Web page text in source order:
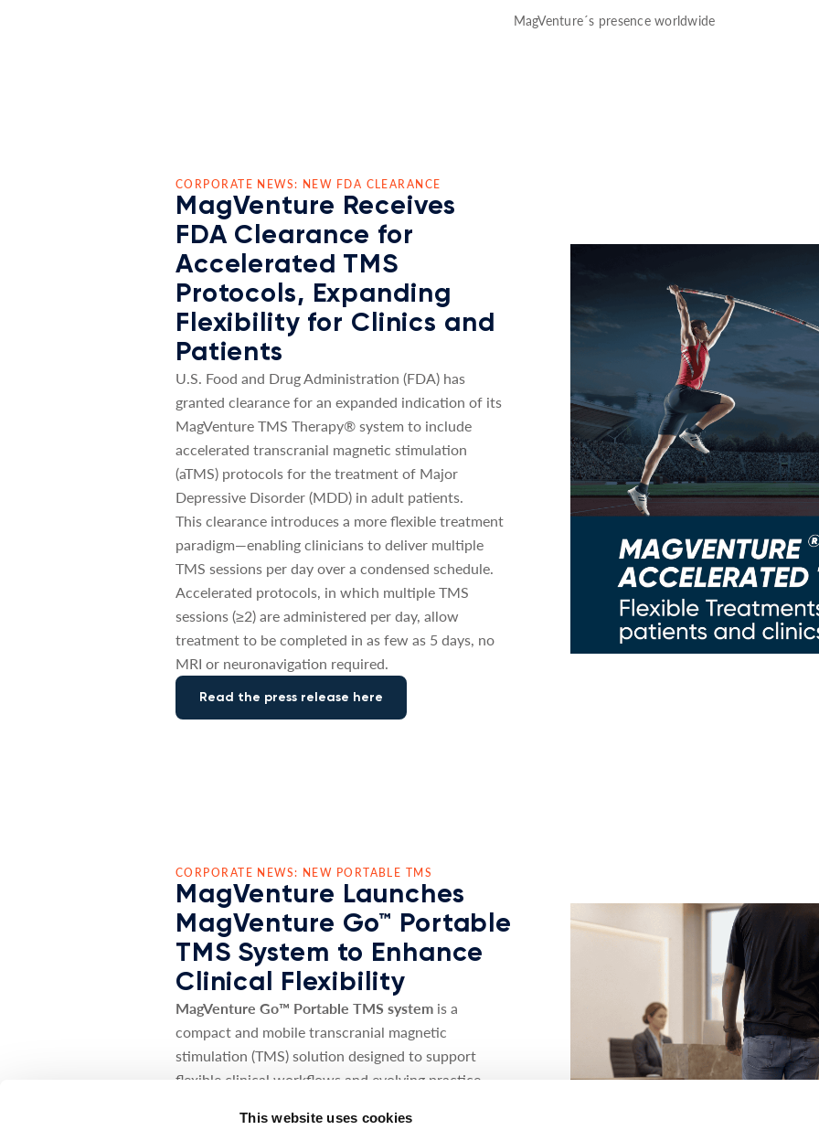
This website uses cookies
MagVenture´s presence worldwide
CORPORATE NEWS: NEW FDA CLEARANCE
MagVenture Receives
FDA Clearance for
Accelerated TMS
Protocols, Expanding
Flexibility for Clinics and
Patients
U.S. Food and Drug Administration (FDA) has
granted clearance for an expanded indication of its
MagVenture TMS Therapy® system to include
accelerated transcranial magnetic stimulation
(aTMS) protocols for the treatment of Major
Depressive Disorder (MDD) in adult patients.
This clearance introduces a more flexible treatment
paradigm—enabling clinicians to deliver multiple
TMS sessions per day over a condensed schedule.
Accelerated protocols, in which multiple TMS
sessions (≥2) are administered per day, allow
treatment to be completed in as few as 5 days, no
MRI or neuronavigation required.
Read the press release here
CORPORATE NEWS: NEW PORTABLE TMS
MagVenture Launches
MagVenture Go™ Portable
TMS System to Enhance
Clinical Flexibility
MagVenture Go™ Portable TMS system is a
compact and mobile transcranial magnetic
stimulation (TMS) solution designed to support
flexible clinical workflows and evolving practice